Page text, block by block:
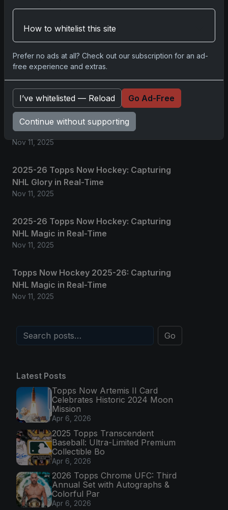
Pleaselog into comment.
Related posts
2025 Panini National Treasures Baseball: A
Grand Slam of Autographs and
Memorabilia
Nov 11, 2025
2025-26 Topps Now Hockey: Capturing
NHL Glory in Real-Time
Nov 11, 2025
2025-26 Topps Now Hockey: Capturing
NHL Magic in Real-Time
Nov 11, 2025
Topps Now Hockey 2025-26: Capturing
NHL Magic in Real-Time
Nov 11, 2025
Go
Latest Posts
Topps Now Artemis II Card
Celebrates Historic 2024 Moon
Mission
Apr 6, 2026
2025 Topps Transcendent
Baseball: Ultra-Limited Premium
Collectible Bo
Apr 6, 2026
2026 Topps Chrome UFC: Third
Annual Set with Autographs &
Colorful Par
Apr 6, 2026
How to whitelist this site
Prefer no ads at all? Check out our subscription for an ad-
free experience and extras.
I’ve whitelisted — Reload Go Ad-Free
Continue without supporting